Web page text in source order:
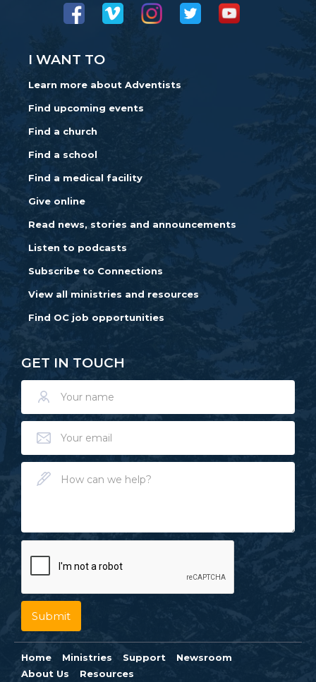
I WANT TO
Learn more about Adventists
Find upcoming events
Find a church
Find a school
Find a medical facility
Give online
Read news, stories and announcements
Listen to podcasts
Subscribe to Connections
View all ministries and resources
Find OC job opportunities
GET IN TOUCH
Home Ministries Support
Newsroom
About Us
Resources